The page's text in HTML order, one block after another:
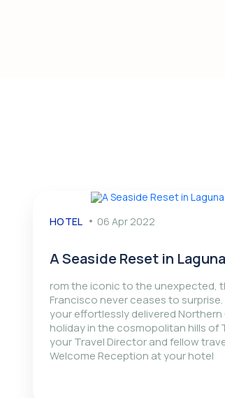
HOTEL 06 Apr 2022
A Seaside Reset in
rom the iconic to the unexpected,
Francisco never ceases to
your effortlessly delivered Northern
holiday in the cosmopolitan hills of
your Travel Director and fellow
Welcome Reception at your hotel